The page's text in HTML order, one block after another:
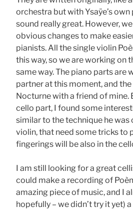
orchestra but with Ysaÿe’s
sound really great. However,
obvious changes to make
pianists. All the single violin
this way, so we are working on
same way. The piano parts are
partner at this moment, and
Nocturne with a friend of mine.
cello part, I found some
similar to the technique he was
violin, that need some tricks to
fingerings will be also in the
I am still looking for a great
could make a recording of
amazing piece of music, and I
hopefully – we didn’t try it yet)